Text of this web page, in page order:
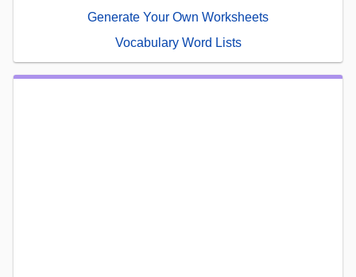
Generate Your Own Worksheets
Vocabulary Word Lists